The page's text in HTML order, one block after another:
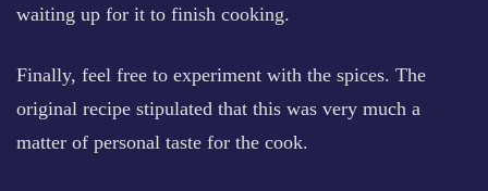
waiting up for it to finish cooking.
Finally, feel free to experiment with the spices. The
original recipe stipulated that this was very much a
matter of personal taste for the cook.